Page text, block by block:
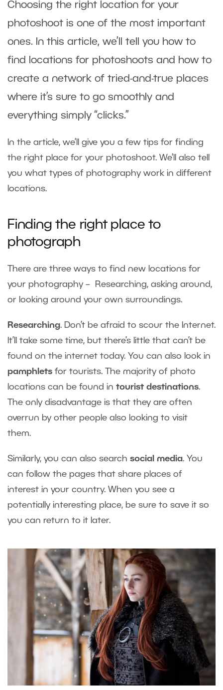
Choosing the right location for your
photoshoot is one of the most important
ones. In this article, we’ll tell you how to
find locations for photoshoots and how to
create a network of tried-and-true places
where it’s sure to go smoothly and
everything simply “clicks.”
In the article, we’ll give you a few tips for finding
the right place for your photoshoot. We’ll also tell
you what types of photography work in different
locations.
Finding the right place to
photograph
There are three ways to find new locations for
your photography – Researching, asking around,
or looking around your own surroundings.
Researching. Don’t be afraid to scour the Internet.
It’ll take some time, but there’s little that can’t be
found on the internet today. You can also look in
pamphlets for tourists. The majority of photo
locations can be found in tourist destinations.
The only disadvantage is that they are often
overrun by other people also looking to visit
them.
Similarly, you can also search social media. You
can follow the pages that share places of
interest in your country. When you see a
potentially interesting place, be sure to save it so
you can return to it later.